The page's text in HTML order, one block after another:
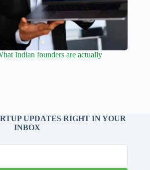
Indian founders are actually
UPDATES RIGHT IN YOUR
INBOX